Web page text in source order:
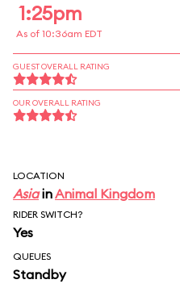
1:25pm
As of 10:36am EDT
GUEST OVERALL RATING
OUR OVERALL RATING
LOCATION
AsiainAnimal Kingdom
RIDER SWITCH?
Yes
QUEUES
Standby